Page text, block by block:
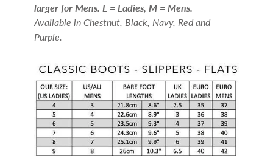
larger for Mens. L = Ladies, M = Mens.
Available in Chestnut, Black, Navy, Red and
Purple.